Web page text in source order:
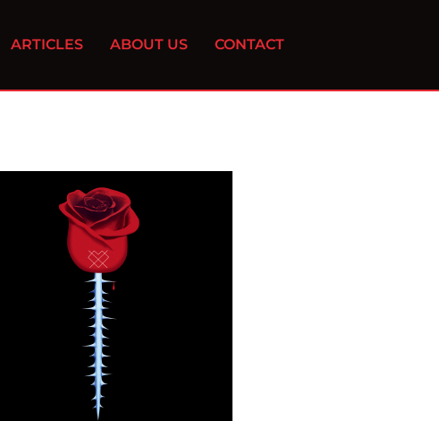
ARTICLES ABOUT US CONTACT